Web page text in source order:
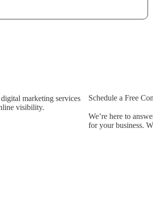
marketing services
visibility.
Schedule a Free
We’re here to
for your business.